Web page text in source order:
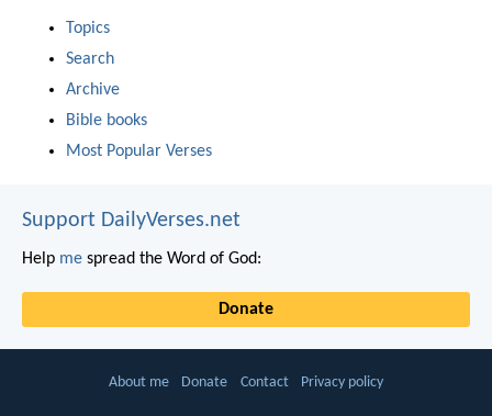
Topics
Search
Archive
Bible books
Most Popular Verses
Support DailyVerses.net
Help me spread the Word of God:
Donate
About me Donate Contact Privacy policy